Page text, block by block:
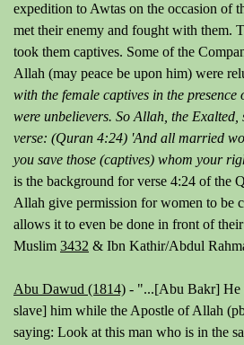
expedition to Awtas on the occasion of
met their enemy and fought with them.
took them captives. Some of the
Allah (may peace be upon him) were
with the female captives in the presence
were unbelievers. So Allah, the
verse: (Quran 4:24) 'And all married
you save those (captives) whom your
is the background for verse 4:24 of the
Allah give permission for women to be
allows it to even be done in front of their
Muslim 3432 & Ibn Kathir/Abdul
Abu Dawud (1814) - "...[Abu Bakr] He
slave] him while the Apostle of Allah
saying: Look at this man who is in the